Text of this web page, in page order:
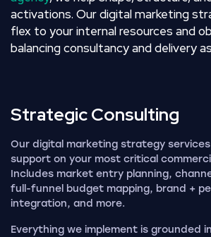
activations. Our digital marketing
flex to your internal resources and
balancing consultancy and delivery
StrategicConsulting
Our digital marketing strategy
support on your most critical
Includes market entry planning,
full-funnel budget mapping, brand +
integration, and more.
Everything we implement is grounded